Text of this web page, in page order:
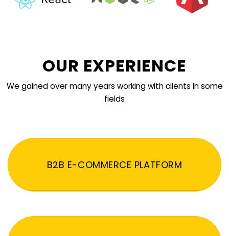
OUR EXPERIENCE
We gained over many years working with clients in some
fields
B2B E-COMMERCE PLATFORM